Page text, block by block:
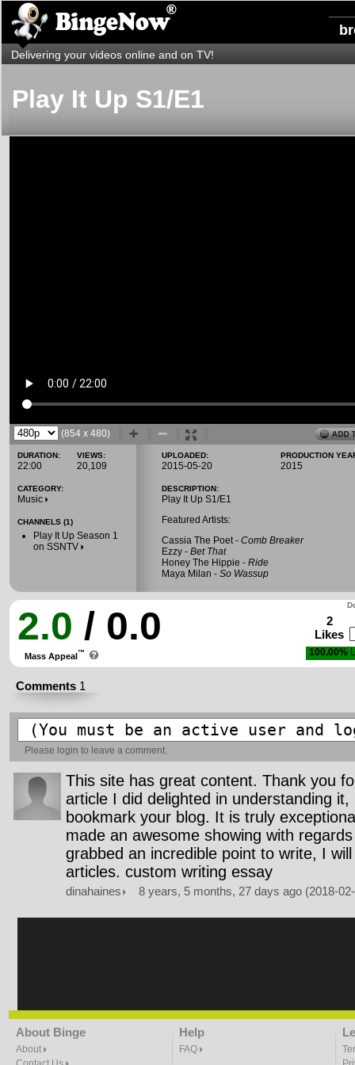
Delivering your videos online and on TV!
Play It Up S1/E1
(854 x 480)
DURATION:
22:00
VIEWS:
20,109
CATEGORY:
Music
CHANNELS (1)
Play It Up Season 1
on SSNTV
UPLOADED:
2015-05-20
PRODUCTION
2015
DESCRIPTION:
Play It Up S1/E1
Featured Artists:
Cassia The Poet - Comb Breaker
Ezzy - Bet That
Honey The Hippie - Ride
Maya Milan - So Wassup
2.0 / 0.0
Mass Appeal™
2
Likes
100.00%
Comments 1
Please login to leave a comment.
This site has great content. Thank you
article I did delighted in understanding
bookmark your blog. It is truly
made an awesome showing with
grabbed an incredible point to write, I
articles. custom writing essay
dinahaines 8 years, 5 months, 27 days ago (2018-
About Binge
About
Help
FAQ